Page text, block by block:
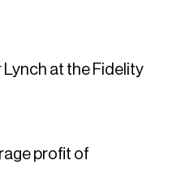
at the Fidelity
profit of